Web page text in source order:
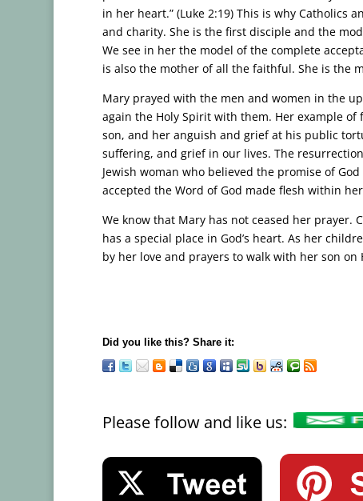
in her heart.” (Luke 2:19) This is why Catholics
and charity. She is the first disciple and the
We see in her the model of the complete
is also the mother of all the faithful. She is the
Mary prayed with the men and women in the
again the Holy Spirit with them. Her example
son, and her anguish and grief at his public
suffering, and grief in our lives. The
Jewish woman who believed the promise of
accepted the Word of God made flesh within
We know that Mary has not ceased her prayer.
has a special place in God’s heart. As her
by her love and prayers to walk with her son
Did you like this? Share it:
Please follow and like us: